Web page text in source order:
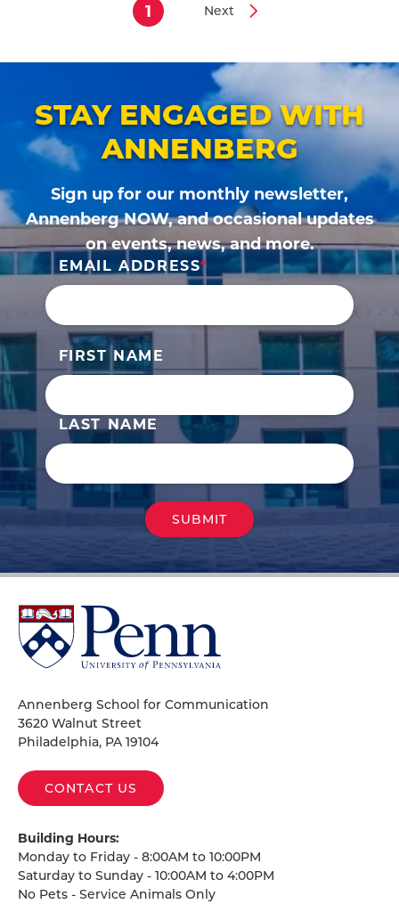
Current
1
Next
Next
STAY ENGAGED WITH
ANNENBERG
Sign up for our monthly newsletter,
Annenberg NOW, and occasional updates
on events, news, and more.
EMAIL ADDRESS
FIRST NAME
LAST NAME
University
of
Pennsylvania
Annenberg School for Communication
3620 Walnut Street
Philadelphia, PA 19104
CONTACT US
Building Hours:
Monday to Friday - 8:00AM to 10:00PM
Saturday to Sunday - 10:00AM to 4:00PM
No Pets - Service Animals Only